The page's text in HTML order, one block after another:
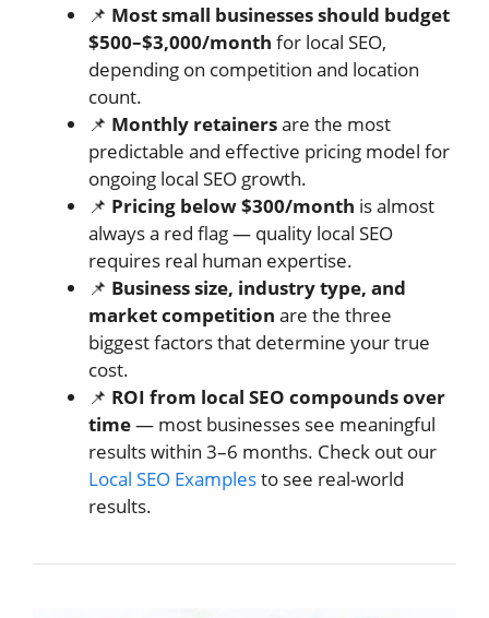
📌 Most small businesses should budget
$500–$3,000/month for local SEO,
depending on competition and location
count.
📌 Monthly retainersare the most
predictable and effective pricing model for
ongoing local SEO growth.
📌 Pricing below $300/month is almost
always a red flag — quality local SEO
requires real human expertise.
📌 Business size, industry type, and
market competition are the three
biggest factors that determine your true
cost.
📌 ROI from local SEO compounds over
time— most businesses see meaningful
results within 3–6 months. Check out our
Local SEO Examplesto see real-world
results.